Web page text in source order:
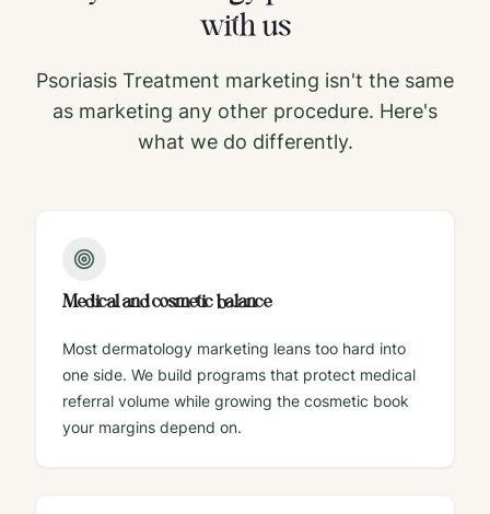
with us
Psoriasis Treatment marketing isn't the same
as marketing any other procedure. Here's
what we do differently.
Medical and cosmetic balance
Most dermatology marketing leans too hard into
one side. We build programs that protect medical
referral volume while growing the cosmetic book
your margins depend on.